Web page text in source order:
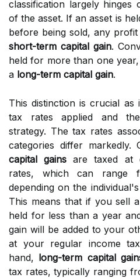
classification largely hinges
of the asset. If an asset is
before being sold, any profit
short-term capital gain.
held for more than one
a long-term capital gain.
This distinction is crucial
tax rates applied and
strategy. The tax rates
categories differ markedly.
capital gains are taxed at
rates, which can range
depending on the
This means that if you sell
held for less than a year
gain will be added to your
at your regular income
hand, long-term capital
tax rates, typically ranging